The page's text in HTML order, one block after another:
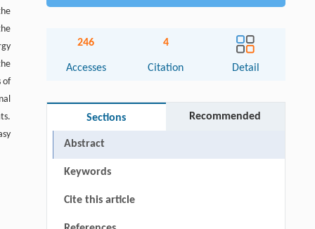
of
246
Accesses
4
Citation Detail
Sections Recommended
Abstract
Keywords
Cite this article